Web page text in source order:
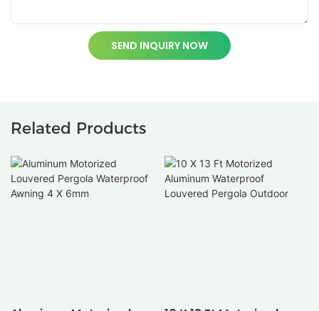
SEND INQUIRY NOW
Related Products